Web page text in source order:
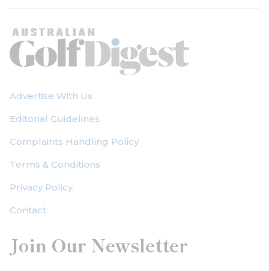
Advertise With Us
Editorial Guidelines
Complaints Handling Policy
Terms & Conditions
Privacy Policy
Contact
Join Our Newsletter